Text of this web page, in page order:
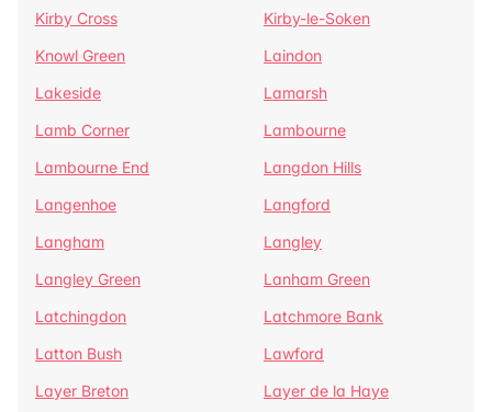
Kirby Cross
Kirby-le-Soken
Knowl Green
Laindon
Lakeside
Lamarsh
Lamb Corner
Lambourne
Lambourne End
Langdon Hills
Langenhoe
Langford
Langham
Langley
Langley Green
Lanham Green
Latchingdon
Latchmore Bank
Latton Bush
Lawford
Layer Breton
Layer de la Haye